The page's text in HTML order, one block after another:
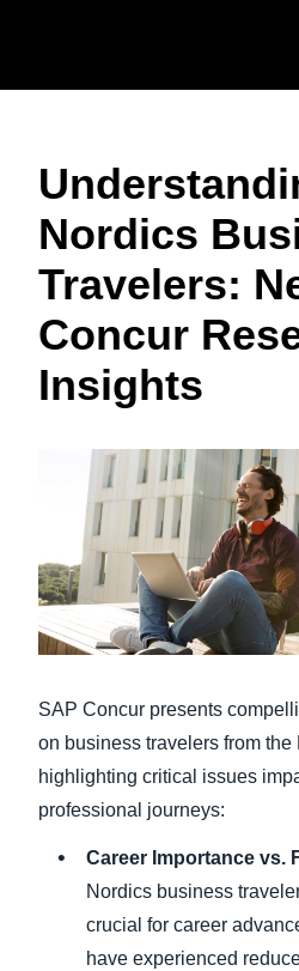
United
Canada
United
France
Sweden
Finland
Norway
ASIA
Nordics
Travelers:
Concur
Insights
SAP Concur presents
on business travelers from the
highlighting critical issues
professional journeys:
Career Importance vs.
Nordics business
crucial for career
have experienced